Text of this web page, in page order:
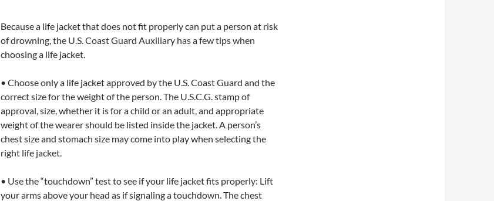
Because a life jacket that does not fit properly can put a person at risk
of drowning, the U.S. Coast Guard Auxiliary has a few tips when
choosing a life jacket.
• Choose only a life jacket approved by the U.S. Coast Guard and the
correct size for the weight of the person. The U.S.C.G. stamp of
approval, size, whether it is for a child or an adult, and appropriate
weight of the wearer should be listed inside the jacket. A person’s
chest size and stomach size may come into play when selecting the
right life jacket.
• Use the “touchdown” test to see if your life jacket fits properly: Lift
your arms above your head as if signaling a touchdown. The chest